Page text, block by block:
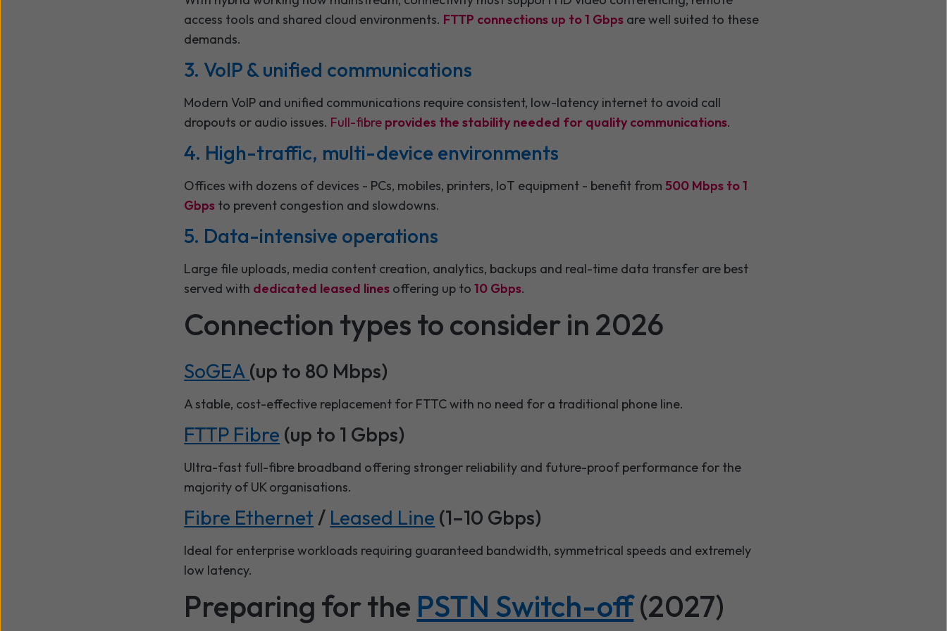
access tools and shared cloud environments. FTTP connections up to 1 Gbps are well suited to these
demands.
3. VoIP & unified communications
Modern VoIP and unified communications require consistent, low-latency internet to avoid call
dropouts or audio issues. Full-fibre provides the stability needed for quality communications.
4. High-traffic, multi-device environments
Offices with dozens of devices - PCs, mobiles, printers, IoT equipment - benefit from500 Mbps to 1
Gbps to prevent congestion and slowdowns.
5. Data-intensive operations
Large file uploads, media content creation, analytics, backups and real-time data transfer are best
served with dedicated leased lines offering up to10 Gbps.
Connection types to consider in 2026
SoGEA (up to 80 Mbps)
A stable, cost-effective replacement for FTTC with no need for a traditional phone line.
FTTP Fibre (up to 1 Gbps)
Ultra-fast full-fibre broadband offering stronger reliability and future-proof performance for the
majority of UK organisations.
Fibre Ethernet / Leased Line (1–10 Gbps)
Ideal for enterprise workloads requiring guaranteed bandwidth, symmetrical speeds and extremely
low latency.
Preparing for the PSTN Switch-off(2027)